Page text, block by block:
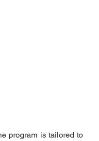
program is tailored to